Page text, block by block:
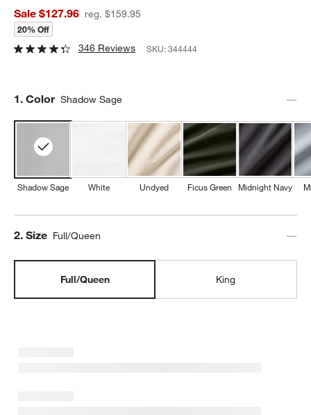
Sale $127.96 reg. $159.95
20% Off
346 Reviews SKU:344444
Step
1. Color Shadow Sage
Shadow Sage White Undyed Ficus Green Midnight Navy
Step
2. Size Full/Queen
Full/Queen King